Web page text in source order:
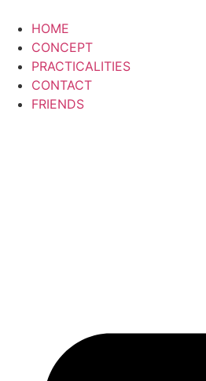
HOME
CONCEPT
PRACTICALITIES
CONTACT
FRIENDS